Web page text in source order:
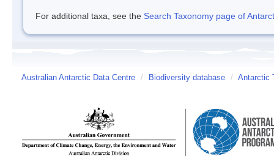
For additional taxa, see the Search Taxonomy page of
Australian Antarctic Data Centre / Biodiversity database / Antarctic